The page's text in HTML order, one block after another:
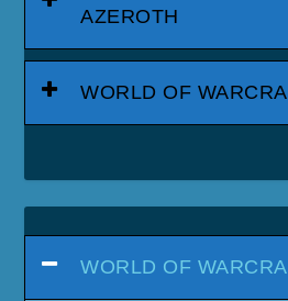
AZEROTH
WORLD OF
WORLD OF